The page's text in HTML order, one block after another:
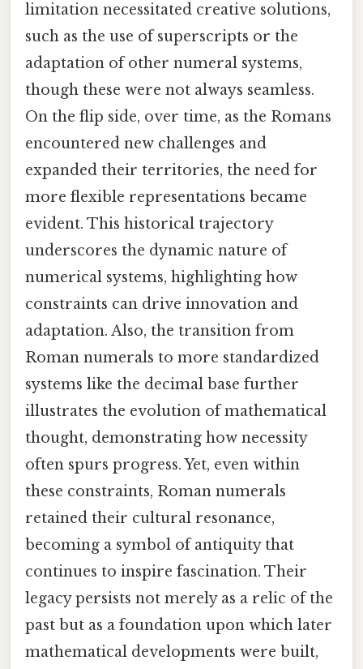
limitation necessitated creative solutions,
such as the use of superscripts or the
adaptation of other numeral systems,
though these were not always seamless.
On the flip side, over time, as the Romans
encountered new challenges and
expanded their territories, the need for
more flexible representations became
evident. This historical trajectory
underscores the dynamic nature of
numerical systems, highlighting how
constraints can drive innovation and
adaptation. Also, the transition from
Roman numerals to more standardized
systems like the decimal base further
illustrates the evolution of mathematical
thought, demonstrating how necessity
often spurs progress. Yet, even within
these constraints, Roman numerals
retained their cultural resonance,
becoming a symbol of antiquity that
continues to inspire fascination. Their
legacy persists not merely as a relic of the
past but as a foundation upon which later
mathematical developments were built,